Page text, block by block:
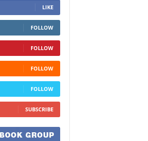
LIKE
FOLLOW
FOLLOW
FOLLOW
FOLLOW
SUBSCRIBE